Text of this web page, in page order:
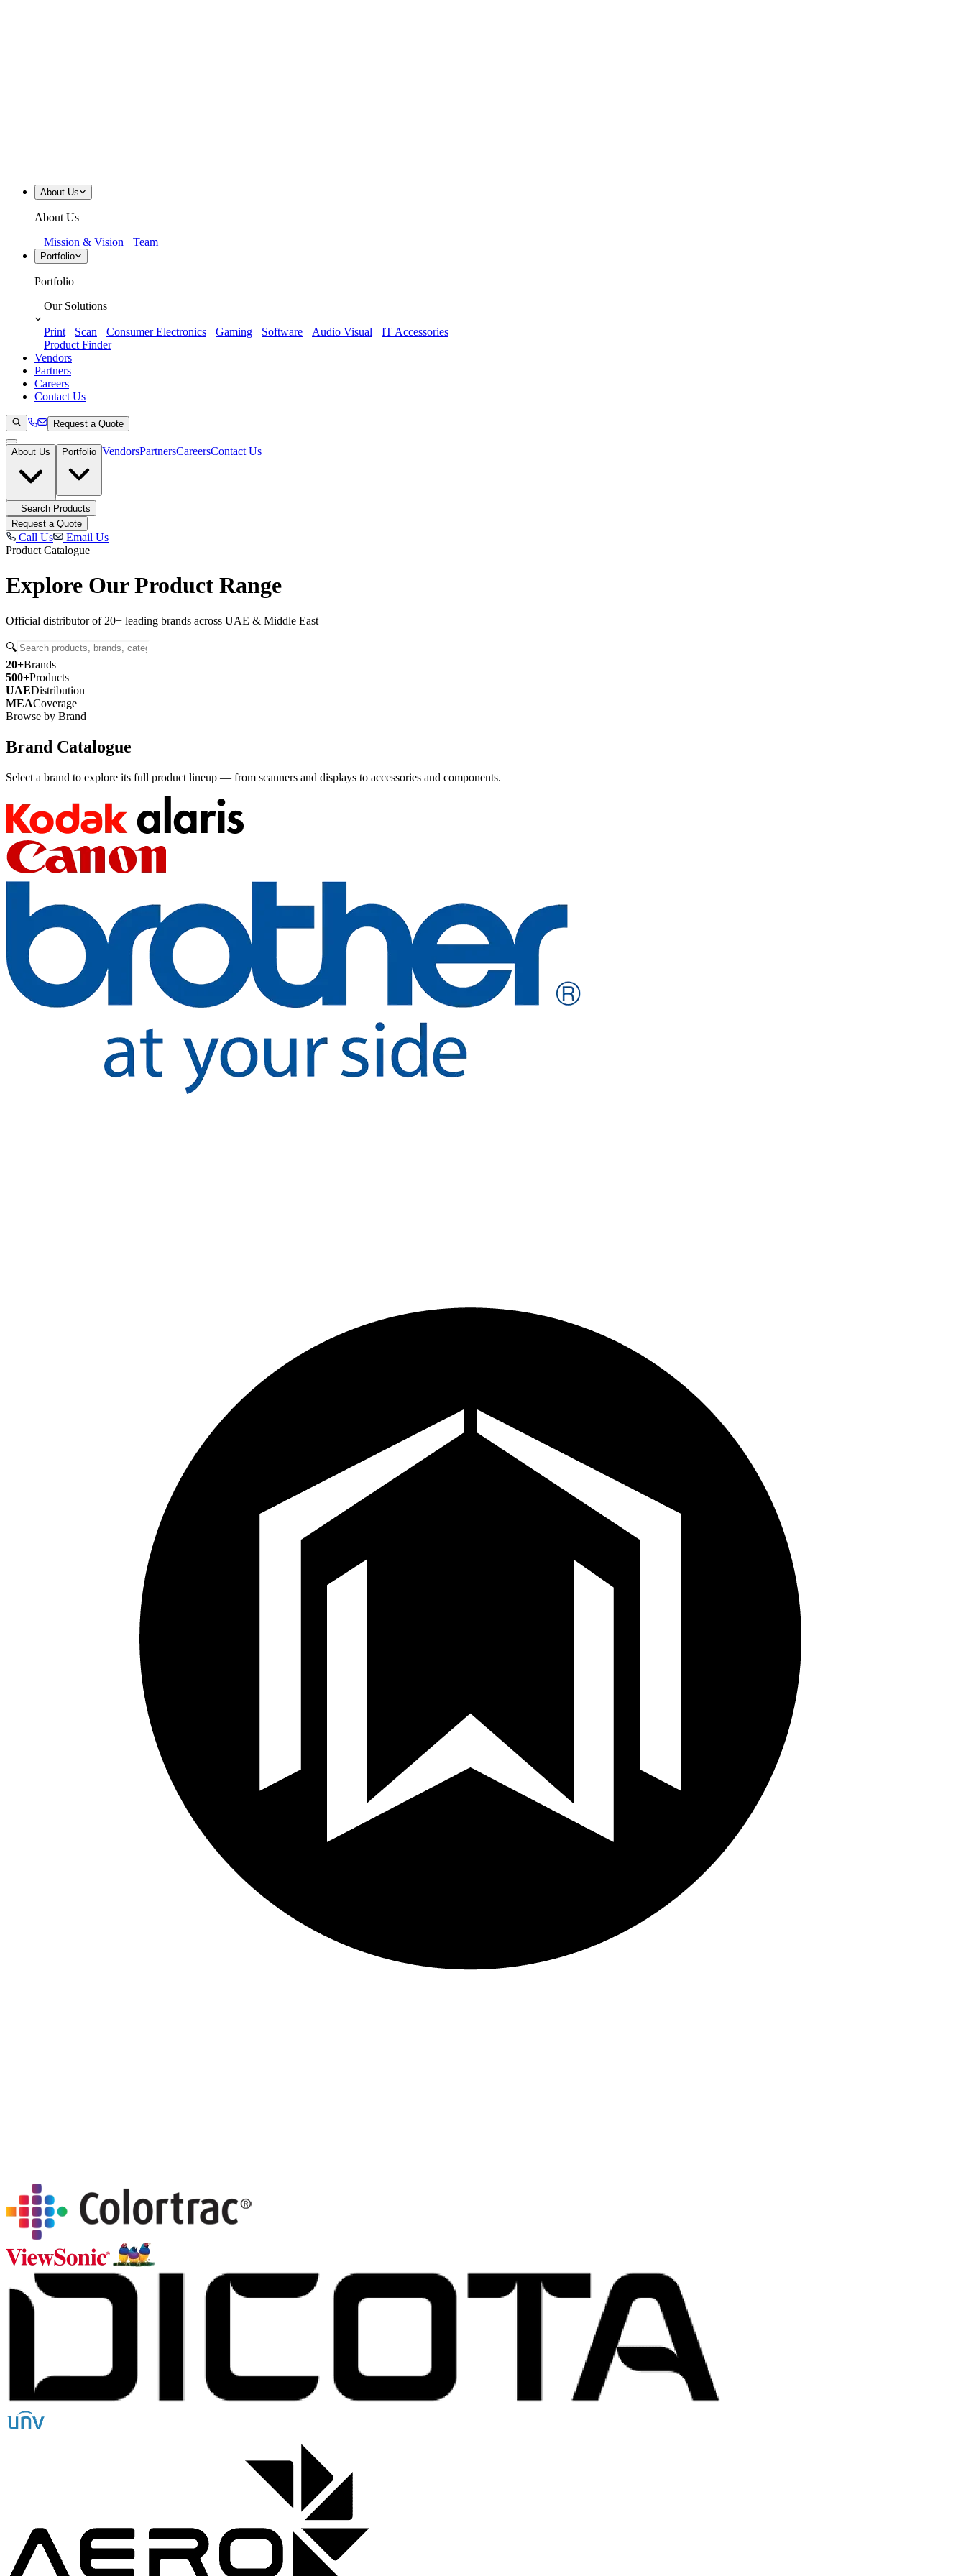
About Us
About Us
Mission & Vision
Team
Portfolio
Portfolio
Our Solutions
Print Scan Consumer Electronics Gaming Software Audio Visual
IT Accessories
Product Finder
Vendors
Partners
Careers
Contact Us
Request a Quote
About Us Portfolio VendorsPartnersCareersContact Us
Search Products
Request a Quote
Call Us
Email Us
Product Catalogue
Explore OurProduct Range
Official distributor of 20+ leading brands across UAE & Middle East
🔍
20+Brands
500+Products
UAEDistribution
MEACoverage
Browse by Brand
Brand Catalogue
Select a brand to explore its full product lineup — from scanners and displays to accessories and components.